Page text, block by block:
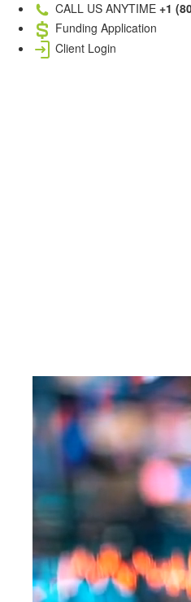
CALL US ANYTIME +1
Funding Application
Client Login